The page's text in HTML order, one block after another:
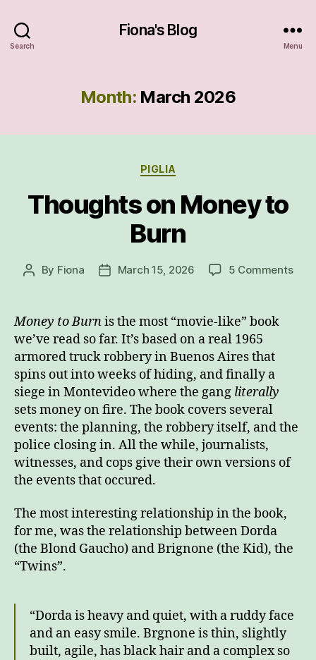
Search
Fiona's Blog
Menu
Month: March 2026
Categories
PIGLIA
Thoughts on Money to
Burn
Post
By Fiona
PostMarch 15, 2026 5 Commentson
Money to Burnis the most “movie-like” book
we’ve read so far. It’s based on a real 1965
armored truck robbery in Buenos Aires that
spins out into weeks of hiding, and finally a
siege in Montevideo where the gang literally
sets money on fire. The book covers several
events: the planning, the robbery itself, and the
police closing in. All the while, journalists,
witnesses, and cops give their own versions of
the events that occured.
The most interesting relationship in the book,
for me, was the relationship between Dorda
(the Blond Gaucho) and Brignone (the Kid), the
“Twins”.
“Dorda is heavy and quiet, with a ruddy face
and an easy smile. Brgnone is thin, slightly
built, agile, has black hair and a complex so